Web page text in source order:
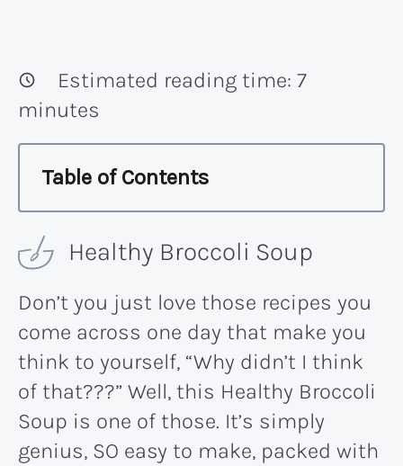
Estimated reading time: 7
minutes
Table of Contents
Healthy Broccoli Soup
Don’t you just love those recipes you
come across one day that make you
think to yourself, “Why didn’t I think
of that???” Well, this Healthy Broccoli
Soup is one of those. It’s simply
genius, SO easy to make, packed with